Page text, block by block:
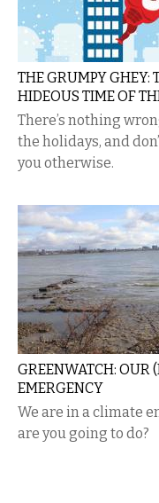
THE GRUMPY GHEY:
HIDEOUS TIME OF
There’s nothing
the holidays, and
you otherwise.
GREENWATCH: OUR
EMERGENCY
We are in a climate
are you going to do?